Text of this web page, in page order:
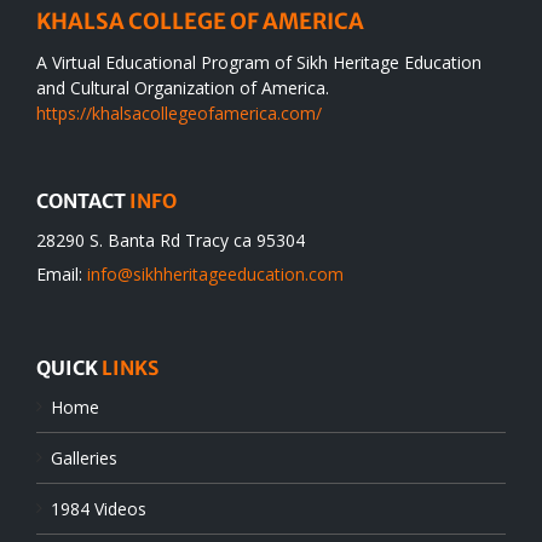
KHALSA COLLEGE OF AMERICA
A Virtual Educational Program of Sikh Heritage Education
and Cultural Organization of America.
https://khalsacollegeofamerica.com/
CONTACT INFO
28290 S. Banta Rd Tracy ca 95304
Email: info@sikhheritageeducation.com
QUICK LINKS
Home
Galleries
1984 Videos